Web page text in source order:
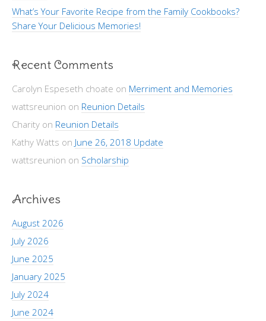
What’s Your Favorite Recipe from the Family Cookbooks?
Share Your Delicious Memories!
Recent Comments
Carolyn Espeseth choate on Merriment and Memories
wattsreunion on Reunion Details
Charity on Reunion Details
Kathy Watts on June 26, 2018 Update
wattsreunion on Scholarship
Archives
August 2026
July 2026
June 2025
January 2025
July 2024
June 2024